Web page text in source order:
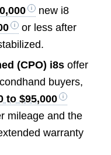
new i8
or less after
(CPO) i8soffer
buyers,
to $95,000
mileage and the
warranty